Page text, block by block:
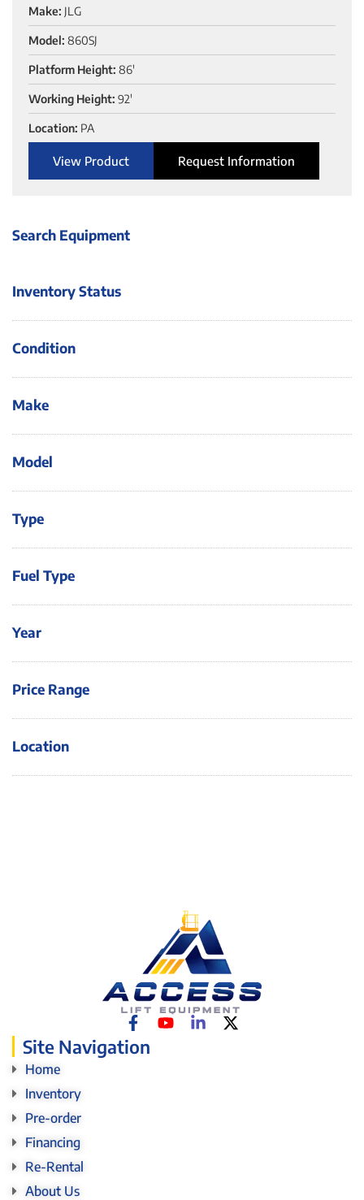
Search Equipment
Inventory Status
Condition
Make
Model
Type
Fuel Type
Year
Price Range
Location
Make: JLG
Model: 860SJ
Platform Height: 86'
Working Height: 92'
Location: PA
View Product Request Information
Site Navigation
Home
Inventory
Pre-order
Financing
Re-Rental
About Us